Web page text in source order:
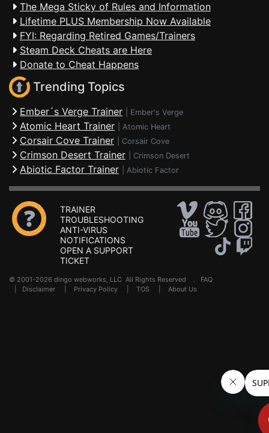
The Mega Sticky of Rules and Information
Lifetime PLUS Membership Now Available
FYI: Regarding Retired Games/Trainers
Steam Deck Cheats are Here
Donate to Cheat Happens
Trending Topics
Ember´s Verge Trainer Ember's Verge
Atomic Heart Trainer Atomic Heart
Corsair Cove Trainer Corsair Cove
Crimson Desert Trainer Crimson Desert
Abiotic Factor Trainer Abiotic Factor
TRAINER
TROUBLESHOOTING
ANTI-VIRUS
NOTIFICATIONS
OPEN A SUPPORT
TICKET
© 2001-2026 dingo webworks, LLC All Rights Reserved . FAQ
Disclaimer Privacy Policy TOS About Us